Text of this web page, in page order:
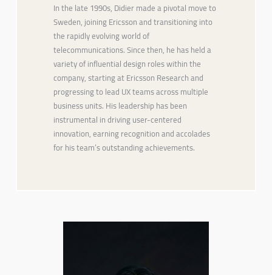
In the late 1990s, Didier made a pivotal move to
Sweden, joining Ericsson and transitioning into
the rapidly evolving world of
telecommunications. Since then, he has held a
variety of influential design roles within the
company, starting at Ericsson Research and
progressing to lead UX teams across multiple
business units. His leadership has been
instrumental in driving user-centered
innovation, earning recognition and accolades
for his team’s outstanding achievements.